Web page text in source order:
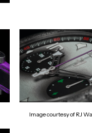
Image courtesy of RJ